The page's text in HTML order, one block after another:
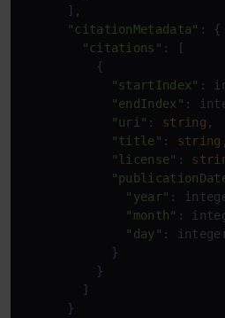
      ],
"citationMetadata" : {
"citations" : [
          {
"startIndex" :
"endIndex" :
"uri" : string ,
"title" : string ,
"license" :
"year" :
"month" :
"day" :
            }
          }
        ]
      }